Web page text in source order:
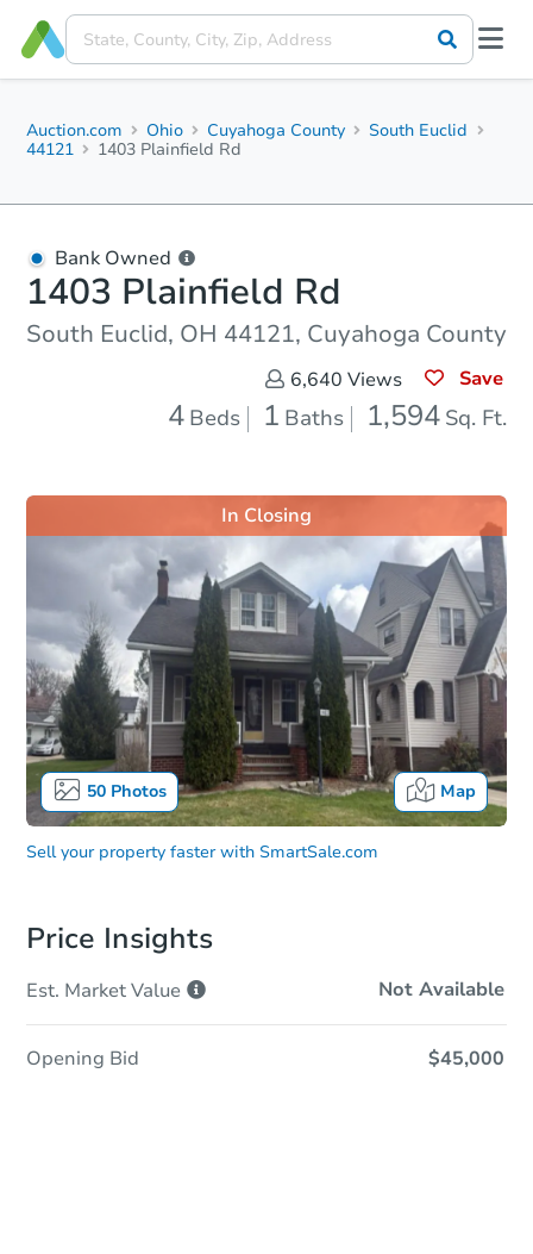
Auction.com Ohio Cuyahoga County
South Euclid
44121
1403 Plainfield Rd
Bank Owned
1403 Plainfield Rd
South Euclid, OH 44121, Cuyahoga County
6,640 Views Save
4 Beds 1 Baths 1,594 Sq. Ft.
50Photos Map
In Closing
Sell your property faster with SmartSale.com
Price Insights
Est. MarketValue Not Available
Opening Bid $45,000